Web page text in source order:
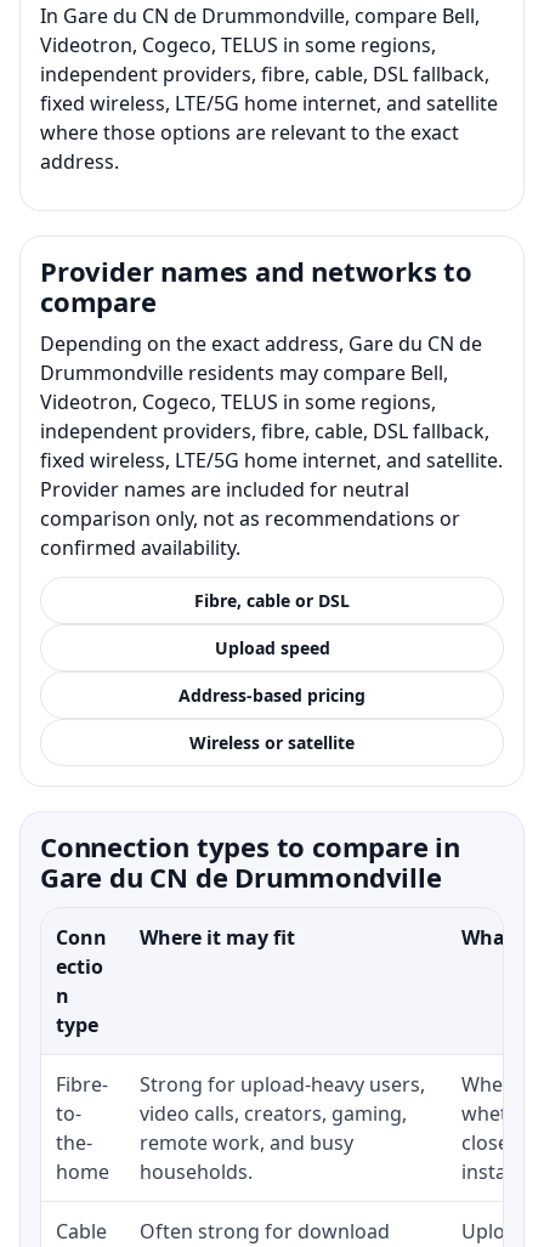
In Gare du CN de Drummondville, compare Bell,
Videotron, Cogeco, TELUS in some regions,
independent providers, fibre, cable, DSL fallback,
fixed wireless, LTE/5G home internet, and satellite
where those options are relevant to the exact
address.
Provider names and networks to
compare
Depending on the exact address, Gare du CN de
Drummondville residents may compare Bell,
Videotron, Cogeco, TELUS in some regions,
independent providers, fibre, cable, DSL fallback,
fixed wireless, LTE/5G home internet, and satellite.
Provider names are included for neutral
comparison only, not as recommendations or
confirmed availability.
Fibre, cable or DSL
Upload speed
Address-based pricing
Wireless or satellite
Connection types to compare in
Gare du CN de Drummondville
Conn
ectio
n
type
Where it may fit What
Fibre-
to-
the-
home
Strong for upload-heavy users,
video calls, creators, gaming,
remote work, and busy
households.
whether
close to
Cable
Often strong for download
Upload